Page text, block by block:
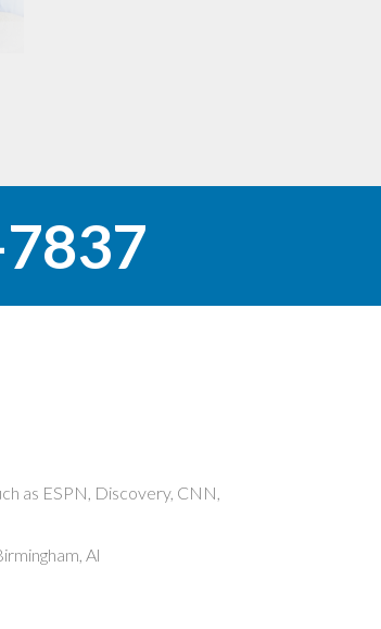
as ESPN, Discovery, CNN,
Al